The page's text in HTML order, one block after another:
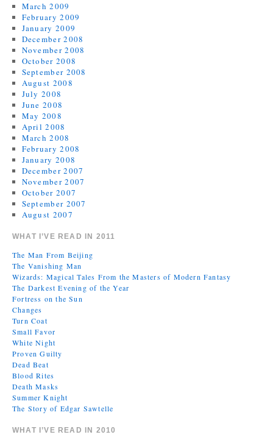
March 2009
February 2009
January 2009
December 2008
November 2008
October 2008
September 2008
August 2008
July 2008
June 2008
May 2008
April 2008
March 2008
February 2008
January 2008
December 2007
November 2007
October 2007
September 2007
August 2007
WHAT I’VE READ IN 2011
The Man From Beijing
The Vanishing Man
Wizards: Magical Tales From the Masters of Modern Fantasy
The Darkest Evening of the Year
Fortress on the Sun
Changes
Turn Coat
Small Favor
White Night
Proven Guilty
Dead Beat
Blood Rites
Death Masks
Summer Knight
The Story of Edgar Sawtelle
WHAT I’VE READ IN 2010